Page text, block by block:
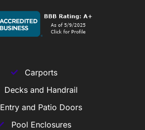
Carports
Decks and Handrail
Entry and Patio Doors
Pool Enclosures